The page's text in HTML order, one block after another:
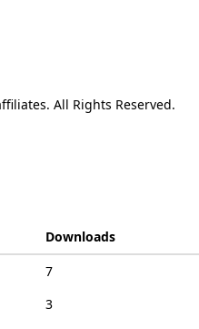
All Rights Reserved.
Downloads
7
3